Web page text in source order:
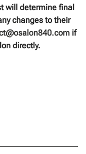
will determine final
changes to their
if
directly.